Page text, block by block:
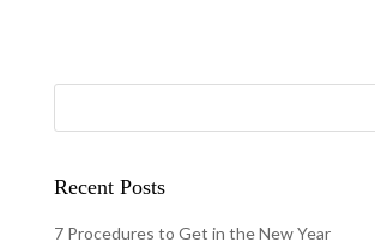
Recent Posts
7 Procedures to Get in the New Year